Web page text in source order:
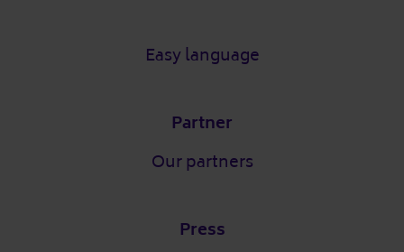
Easy language
Partner
Our partners
Press